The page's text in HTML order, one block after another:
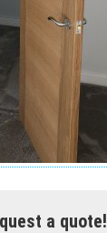
a quote!